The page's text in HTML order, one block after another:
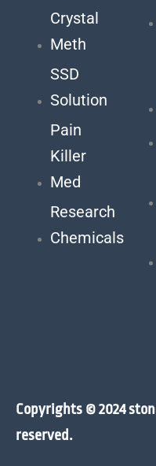
Crystal
Meth
SSD
Solution
Pain
Killer
Med
Research
Chemicals
Copyrights © 2024
reserved.